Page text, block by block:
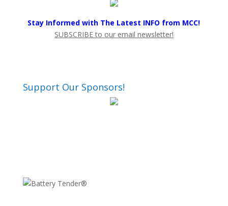
Stay Informed with The Latest INFO from MCC!
SUBSCRIBE to our email newsletter!
Support Our Sponsors!